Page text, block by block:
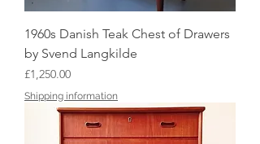
1960s Danish Teak Chest of Drawers
by Svend Langkilde
Price
£1,250.00
Shipping information